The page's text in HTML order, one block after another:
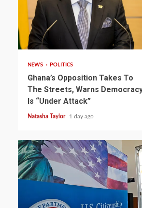
2 min read
NEWS POLITICS
Ghana’s Opposition Takes To
The Streets, Warns
Is “Under Attack”
Natasha Taylor 1 day ago